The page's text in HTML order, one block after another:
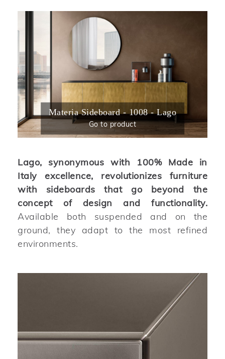
Materia Sideboard - 1008 - Lago
Go to product
Lago, synonymous with 100% Made in
Italy excellence, revolutionizes furniture
with sideboards that go beyond the
concept of design and functionality.
Available both suspended and on the
ground, they adapt to the most refined
environments.